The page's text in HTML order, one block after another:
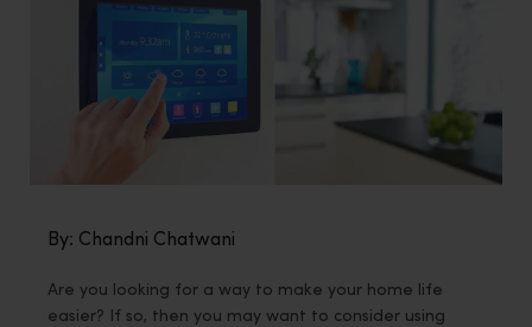
By: Chandni Chatwani
Are you looking for a way to make your home life
easier? If so, then you may want to consider using